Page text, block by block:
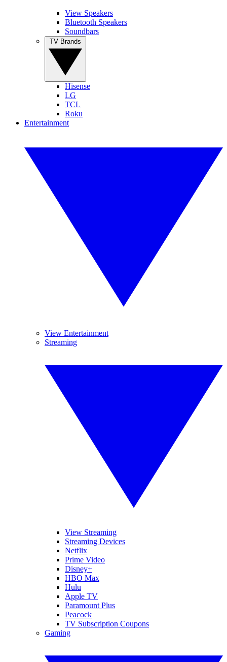
View Speakers
Bluetooth Speakers
Soundbars
Hisense
LG
TCL
Roku
Entertainment
View Entertainment
Streaming
View Streaming
Streaming Devices
Netflix
Prime Video
Disney+
HBO Max
Hulu
Apple TV
Paramount Plus
Peacock
TV Subscription Coupons
Gaming